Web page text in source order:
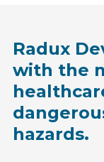
Radux
with the
hazards.